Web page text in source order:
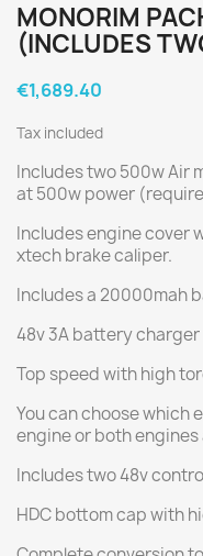
MONORIM
(INCLUDES
€1,689.40
Tax included
Includes two 500w Air
at 500w power
Includes engine cover
xtech brake caliper.
Includes a 20000mah
48v 3A battery charger
Top speed with high
You can choose which
engine or both engines
Includes two 48v
HDC bottom cap with